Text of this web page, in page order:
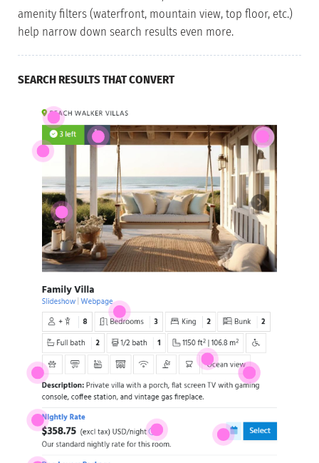
amenity filters (waterfront, mountain view, top floor, etc.)
help narrow down search results even more.
SEARCH RESULTS THAT CONVERT